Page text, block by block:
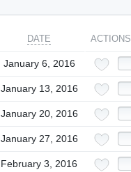
DATE ACTIONS
January 6, 2016
January 13, 2016
January 20, 2016
January 27, 2016
February 3, 2016